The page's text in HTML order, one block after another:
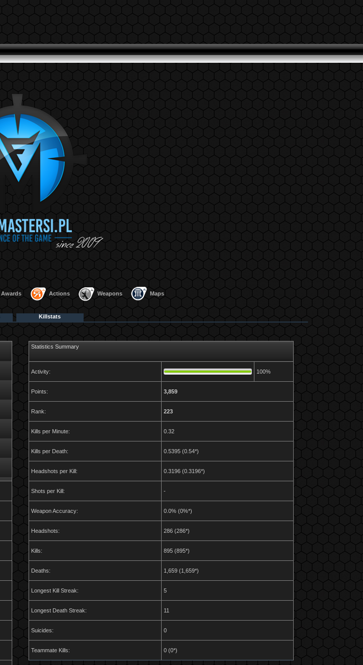
Awards Actions Weapons Maps
Killstats
Statistics Summary
Activity: 100%
Points: 3,859
Rank: 223
Kills per Minute: 0.32
Kills per Death: 0.5395 (0.54*)
Headshots per Kill: 0.3196 (0.3196*)
Shots per Kill: -
Weapon Accuracy: 0.0% (0%*)
Headshots: 286 (286*)
Kills: 895 (895*)
Deaths: 1,659 (1,659*)
Longest Kill Streak: 5
Longest Death Streak: 11
Suicides: 0
Teammate Kills: 0 (0*)